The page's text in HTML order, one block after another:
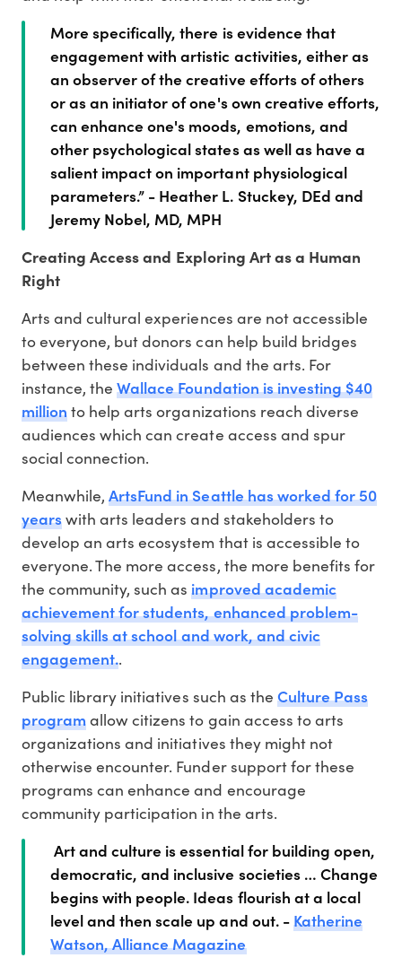
More specifically, there is evidence that
engagement with artistic activities, either as
an observer of the creative efforts of others
or as an initiator of one's own creative efforts,
can enhance one's moods, emotions, and
other psychological states as well as have a
salient impact on important physiological
parameters.” - Heather L. Stuckey, DEd and
Jeremy Nobel, MD, MPH
Creating Access and Exploring Art as a Human
Right
Arts and cultural experiences are not accessible
to everyone, but donors can help build bridges
between these individuals and the arts. For
instance, theWallace Foundation is investing $40
millionto help arts organizations reach diverse
audiences which can create access and spur
social connection.
Meanwhile,ArtsFund in Seattle has worked for 50
yearswith arts leaders and stakeholders to
develop an arts ecosystem that is accessible to
everyone. The more access, the more benefits for
the community, such asimproved academic
achievement for students, enhanced problem-
solving skills at school and work, and civic
engagement..
Public library initiatives such as the Culture Pass
programallow citizens to gain access to arts
organizations and initiatives they might not
otherwise encounter. Funder support for these
programs can enhance and encourage
community participation in the arts.
Art and culture is essential for building open,
democratic, and inclusive societies … Change
begins with people. Ideas flourish at a local
level and then scale up and out. -Katherine
Watson, Alliance Magazine